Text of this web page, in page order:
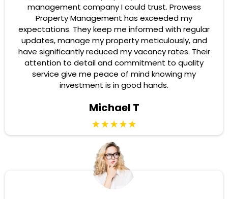
management company I could trust. Prowess
Property Management has exceeded my
expectations. They keep me informed with regular
updates, manage my property meticulously, and
have significantly reduced my vacancy rates. Their
attention to detail and commitment to quality
service give me peace of mind knowing my
investment is in good hands.
Michael T